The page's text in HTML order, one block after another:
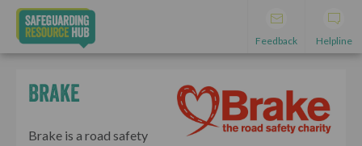
Feedback Helpline
Brake
Brake is a road safety